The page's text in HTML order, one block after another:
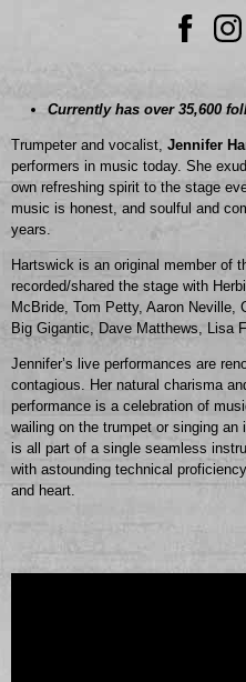
Currently has over 35,600
Trumpeter and vocalist, Jennifer
performers in music today. She
own refreshing spirit to the stage
music is honest, and soulful and
years.
Hartswick is an original member of
recorded/shared the stage with
McBride, Tom Petty, Aaron Neville,
Big Gigantic, Dave Matthews, Lisa
Jennifer’s live performances are
contagious. Her natural charisma
performance is a celebration of
wailing on the trumpet or singing
is all part of a single seamless
with astounding technical
and heart.